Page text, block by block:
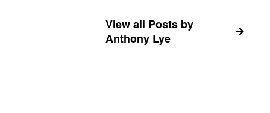
View all Posts by
Anthony Lye